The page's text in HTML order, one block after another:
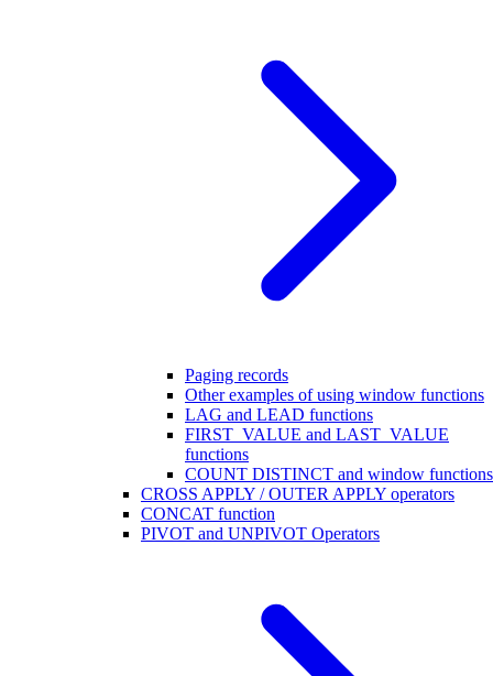
Paging records
Other examples of using window functions
LAG and LEAD functions
FIRST_VALUE and LAST_VALUE
functions
COUNT DISTINCT and window functions
CROSS APPLY / OUTER APPLY operators
CONCAT function
PIVOT and UNPIVOT Operators